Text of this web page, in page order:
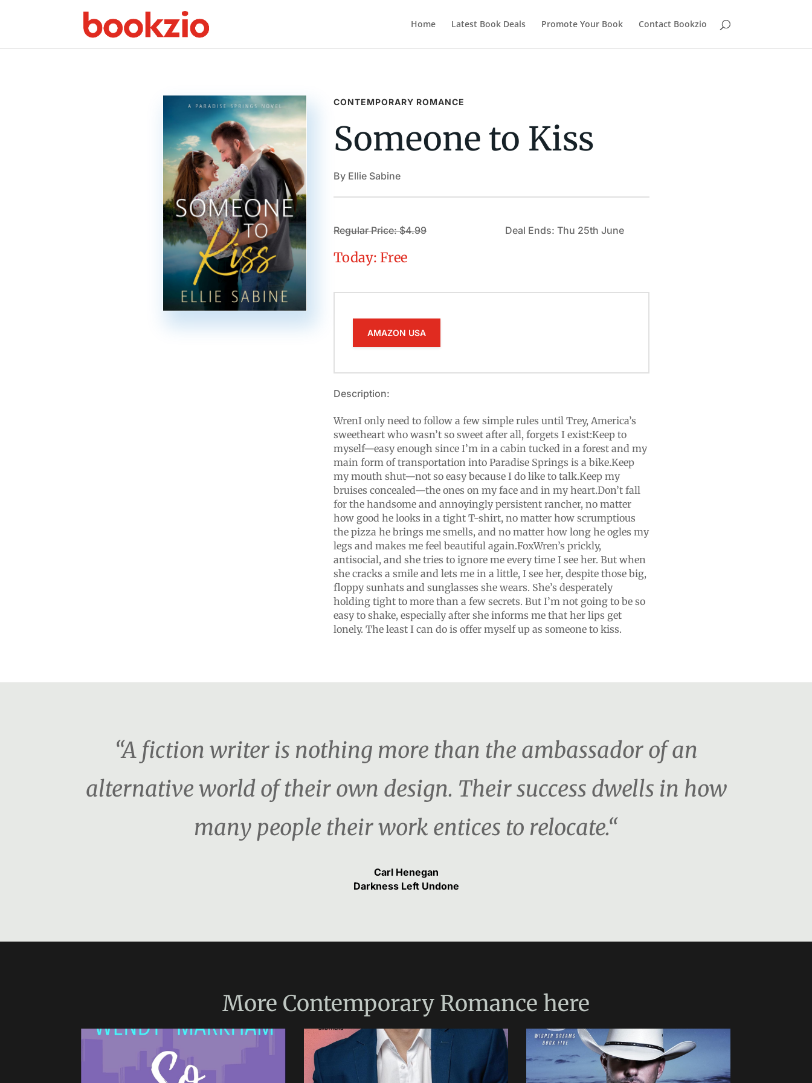
Home Latest Book Deals Promote Your Book Contact Bookzio
CONTEMPORARY ROMANCE
Someone to Kiss
By Ellie Sabine
Regular Price: $4.99
Today: Free
Deal Ends: Thu 25th June
AMAZON USA
Description:
WrenI only need to follow a few simple rules until Trey, America’s
sweetheart who wasn’t so sweet after all, forgets I exist:Keep to
myself—easy enough since I’m in a cabin tucked in a forest and my
main form of transportation into Paradise Springs is a bike.Keep
my mouth shut—not so easy because I do like to talk.Keep my
bruises concealed—the ones on my face and in my heart.Don’t fall
for the handsome and annoyingly persistent rancher, no matter
how good he looks in a tight T-shirt, no matter how scrumptious
the pizza he brings me smells, and no matter how long he ogles my
legs and makes me feel beautiful again.FoxWren’s prickly,
antisocial, and she tries to ignore me every time I see her. But when
she cracks a smile and lets me in a little, I see her, despite those big,
floppy sunhats and sunglasses she wears. She’s desperately
holding tight to more than a few secrets. But I’m not going to be so
easy to shake, especially after she informs me that her lips get
lonely. The least I can do is offer myself up as someone to kiss.
“A fiction writer is nothing more than the ambassador of an
alternative world of their own design. Their success dwells in how
many people their work entices to relocate.“
Carl Henegan
Darkness Left Undone
More Contemporary Romance here